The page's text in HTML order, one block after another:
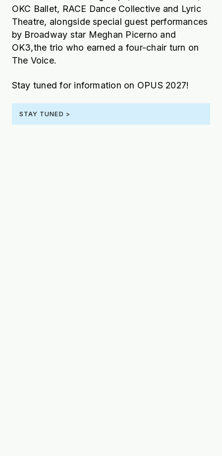
OKC Ballet, RACE Dance Collective and Lyric
Theatre, alongside special guest performances
by Broadway star Meghan Picerno and
OK3,the trio who earned a four-chair turn on
The Voice.
Stay tuned for information on OPUS 2027!
STAY TUNED